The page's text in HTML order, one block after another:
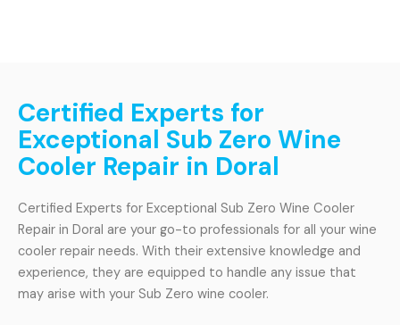
Certified Experts for
Exceptional Sub Zero Wine
Cooler Repair in Doral
Certified Experts for Exceptional Sub Zero Wine Cooler
Repair in Doral are your go-to professionals for all your wine
cooler repair needs. With their extensive knowledge and
experience, they are equipped to handle any issue that
may arise with your Sub Zero wine cooler.